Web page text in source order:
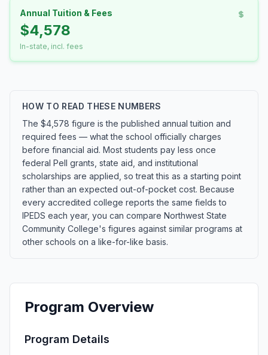
Annual Tuition & Fees
$4,578
In-state, incl. fees
HOW TO READ THESE NUMBERS
The $4,578 figure is the published annual tuition and
required fees — what the school officially charges
before financial aid. Most students pay less once
federal Pell grants, state aid, and institutional
scholarships are applied, so treat this as a starting point
rather than an expected out-of-pocket cost. Because
every accredited college reports the same fields to
IPEDS each year, you can compare Northwest State
Community College's figures against similar programs at
other schools on a like-for-like basis.
Program Overview
Program Details